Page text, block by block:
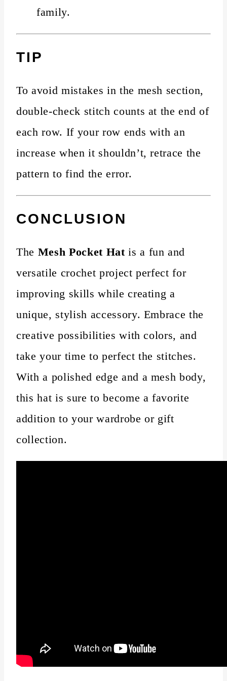
family.
TIP
To avoid mistakes in the mesh section,
double-check stitch counts at the end of
each row. If your row ends with an
increase when it shouldn’t, retrace the
pattern to find the error.
CONCLUSION
The Mesh Pocket Hatis a fun and
versatile crochet project perfect for
improving skills while creating a
unique, stylish accessory. Embrace the
creative possibilities with colors, and
take your time to perfect the stitches.
With a polished edge and a mesh body,
this hat is sure to become a favorite
addition to your wardrobe or gift
collection.